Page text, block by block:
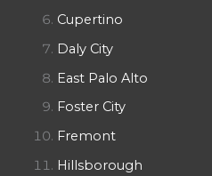
Cupertino
Daly City
East Palo Alto
Foster City
Fremont
Hillsborough